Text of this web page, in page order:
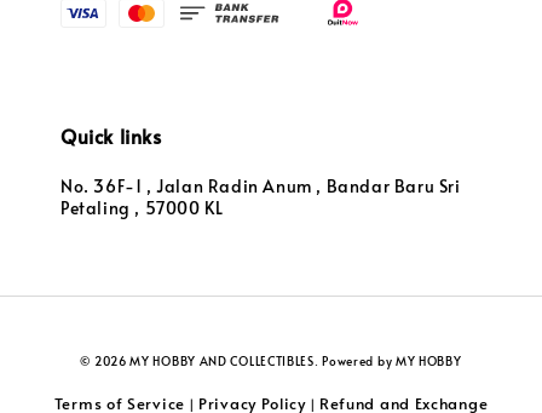
Quick links
No. 36F-1 , Jalan Radin Anum , Bandar Baru Sri
Petaling , 57000 KL
© 2026 MY HOBBY AND COLLECTIBLES. Powered by MY HOBBY
Terms of Service | Privacy Policy| Refund and Exchange